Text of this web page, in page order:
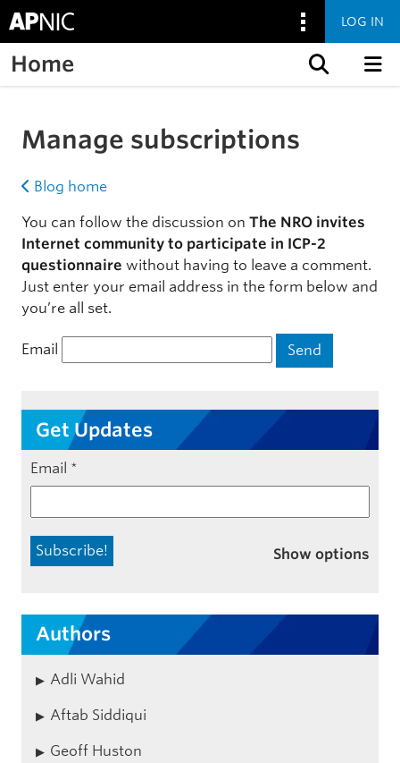
LOG IN
Home
Manage subscriptions
Blog home
You can follow the discussion on The NRO invites
Internet community to participate in ICP-2
questionnaire without having to leave a comment.
Just enter your email address in the form below and
you’re all set.
Email
Get Updates
Email *
Show options
Authors
Adli Wahid
Aftab Siddiqui
Geoff Huston